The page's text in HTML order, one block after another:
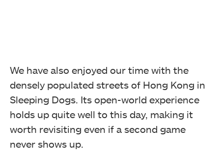
We have also enjoyed our time with the
densely populated streets of Hong Kong in
Sleeping Dogs. Its open-world experience
holds up quite well to this day, making it
worth revisiting even if a second game
never shows up.